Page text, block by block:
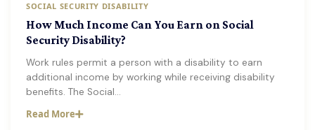
SOCIAL SECURITY DISABILITY
How Much Income Can You Earn on Social
Security Disability?
Work rules permit a person with a disability to earn
additional income by working while receiving disability
benefits. The Social…
Read More